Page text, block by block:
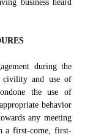
business heard
during the
civility and use of
the use of
behavior
any meeting
a first-come, first-